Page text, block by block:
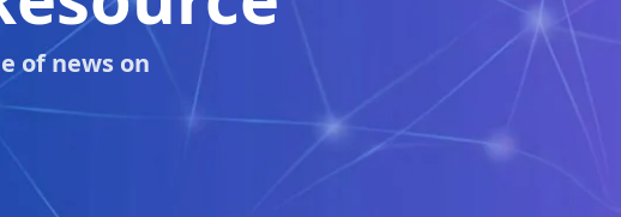
Real-Time Crypto